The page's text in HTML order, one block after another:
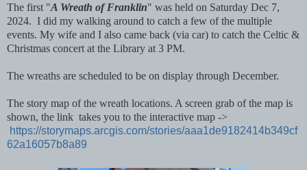
The first "A Wreath of Franklin" was held on Saturday Dec 7,
2024. I did my walking around to catch a few of the multiple
events. My wife and I also came back (via car) to catch the Celtic &
Christmas concert at the Library at 3 PM.
The wreaths are scheduled to be on display through December.
The story map of the wreath locations. A screen grab of the map is
shown, the link takes you to the interactive map ->
https://storymaps.arcgis.com/stories/aaa1de9182414b349cf
62a16057b8a89